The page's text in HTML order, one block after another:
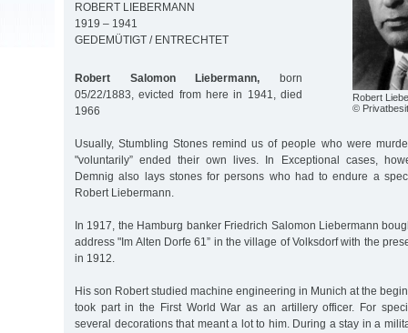
Robert
©
ROBERT LIEBERMANN
1919 – 1941
GEDEMÜTIGT / ENTRECHTET
Robert Salomon Liebermann, born
05/22/1883, evicted from here in 1941, died
1966
Usually, Stumbling Stones remind us of people who were
"voluntarily” ended their own lives. In Exceptional cases,
Demnig also lays stones for persons who had to endure a
Robert Liebermann.
In 1917, the Hamburg banker Friedrich Salomon Liebermann
address "Im Alten Dorfe 61” in the village of Volksdorf with the
in 1912.
His son Robert studied machine engineering in Munich at the
took part in the First World War as an artillery officer. For
several decorations that meant a lot to him. During a stay in a